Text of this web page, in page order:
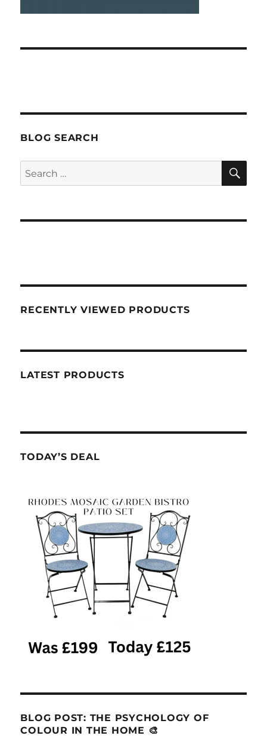
BLOG SEARCH
Search
for:
RECENTLY VIEWED PRODUCTS
LATEST PRODUCTS
TODAY’S DEAL
BLOG POST: THE PSYCHOLOGY OF
COLOUR IN THE HOME 🎨